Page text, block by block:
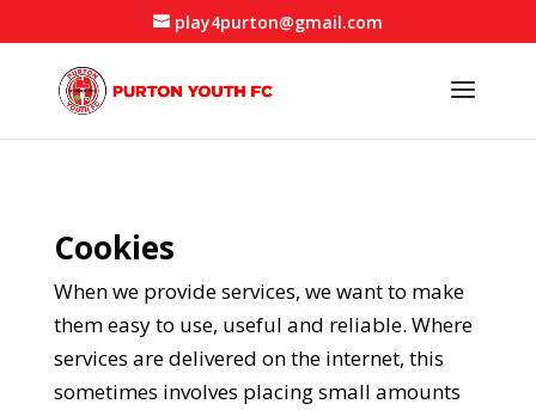
play4purton@gmail.com
Cookies
When we provide services, we want to make
them easy to use, useful and reliable. Where
services are delivered on the internet, this
sometimes involves placing small amounts